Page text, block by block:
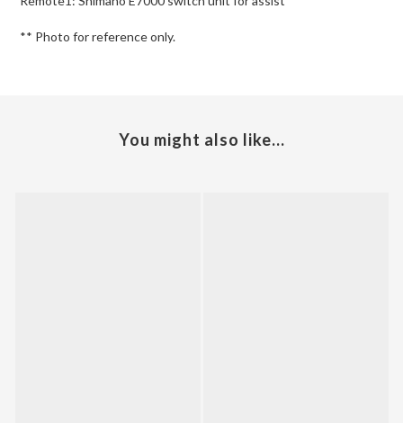
** Photo for reference only.
You might also like...